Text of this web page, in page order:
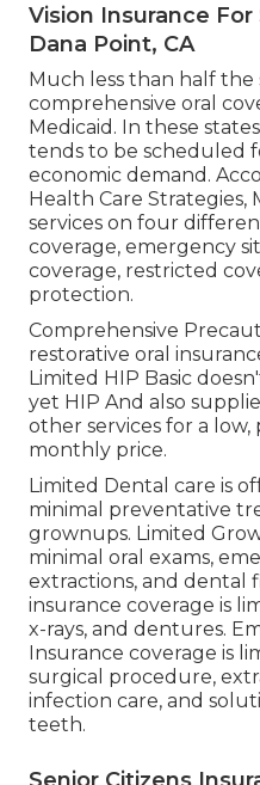
Vision Insurance
Dana Point, CA
Much less than half the
comprehensive oral
Medicaid. In these
tends to be scheduled
economic demand.
Health Care Strategies,
services on four
coverage, emergency
coverage, restricted
protection.
Comprehensive
restorative oral
Limited HIP Basic
yet HIP And also
other services for a
monthly price.
Limited Dental care is
minimal preventative
grownups. Limited
minimal oral exams,
extractions, and dental
insurance coverage is
x-rays, and dentures.
Insurance coverage is
surgical procedure,
infection care, and
teeth.
Senior Citizens